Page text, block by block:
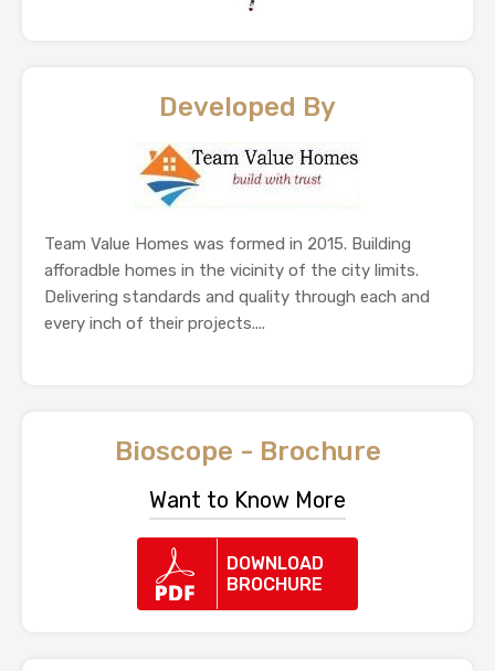
Developed By
Team Value Homes was formed in 2015. Building
afforadble homes in the vicinity of the city limits.
Delivering standards and quality through each and
every inch of their projects....
Bioscope - Brochure
Want to Know More
DOWNLOAD
BROCHURE